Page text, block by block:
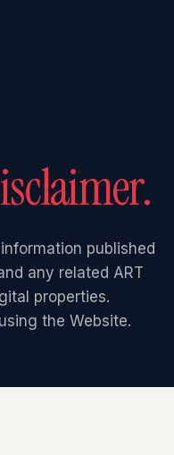
published
any related ART
properties.
the Website.